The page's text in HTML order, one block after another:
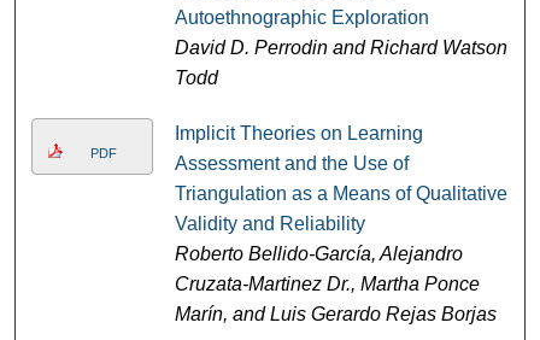
Autoethnographic Exploration
David D. Perrodin and Richard Watson
Todd
PDF
Implicit Theories on Learning
Assessment and the Use of
Triangulation as a Means of Qualitative
Validity and Reliability
Roberto Bellido-García, Alejandro
Cruzata-Martinez Dr., Martha Ponce
Marín, and Luis Gerardo Rejas Borjas